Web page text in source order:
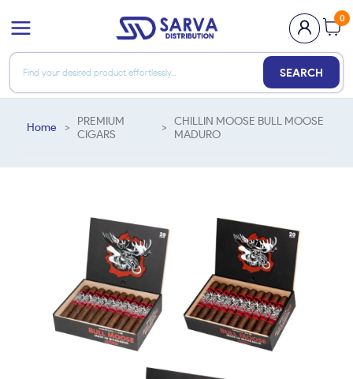
0
SEARCH
Home
PREMIUM
CIGARS
CHILLIN MOOSE BULL MOOSE
MADURO